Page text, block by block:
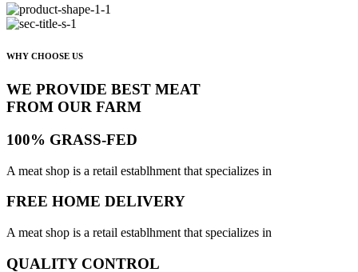
WHY CHOOSE US
WE PROVIDE BEST MEAT
FROM OUR FARM
100% GRASS-FED
A meat shop is a retail establhment that specializes in
FREE HOME DELIVERY
A meat shop is a retail establhment that specializes in
QUALITY CONTROL